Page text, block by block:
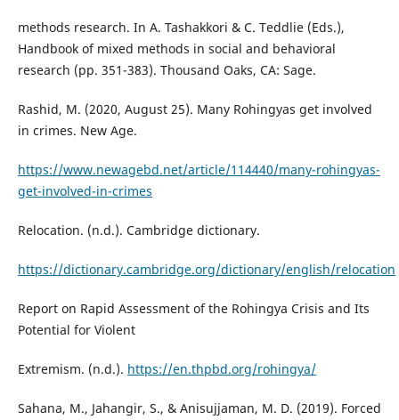
methods research. In A. Tashakkori & C. Teddlie (Eds.),
Handbook of mixed methods in social and behavioral
research (pp. 351-383). Thousand Oaks, CA: Sage.
Rashid, M. (2020, August 25). Many Rohingyas get involved
in crimes. New Age.
https://www.newagebd.net/article/114440/many-rohingyas-
get-involved-in-crimes
Relocation. (n.d.). Cambridge dictionary.
https://dictionary.cambridge.org/dictionary/english/relocation
Report on Rapid Assessment of the Rohingya Crisis and Its
Potential for Violent
Extremism. (n.d.). https://en.thpbd.org/rohingya/
Sahana, M., Jahangir, S., & Anisujjaman, M. D. (2019). Forced